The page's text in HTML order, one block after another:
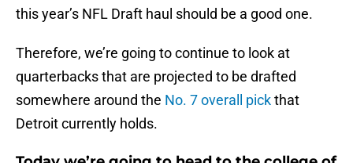
this year’s NFL Draft haul should be a good one.
Therefore, we’re going to continue to look at
quarterbacks that are projected to be drafted
somewhere around the No. 7 overall pickthat
Detroit currently holds.